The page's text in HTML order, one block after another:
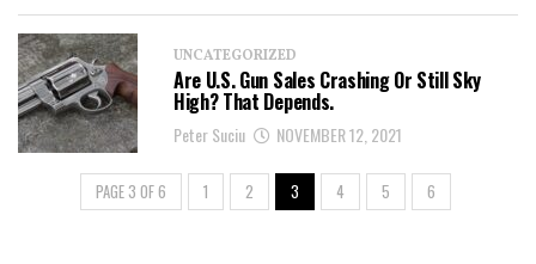
UNCATEGORIZED
Are U.S. Gun Sales Crashing Or Still Sky
High? That Depends.
Peter Suciu NOVEMBER 12, 2021
PAGE 3 OF 6 1 2 3 4 5 6